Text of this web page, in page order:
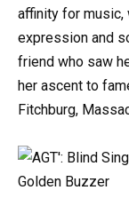
affinity for
expression and
friend who saw
her ascent to
Fitchburg,